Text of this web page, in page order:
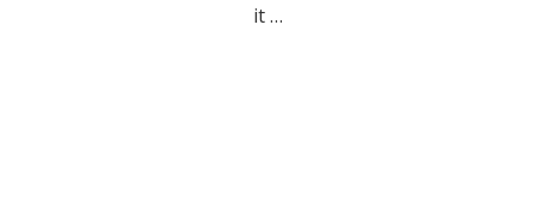
it …